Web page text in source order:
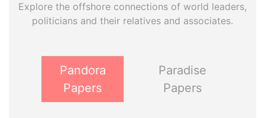
Explore the offshore connections of world leaders,
politicians and their relatives and associates.
Pandora
Papers
Paradise
Papers